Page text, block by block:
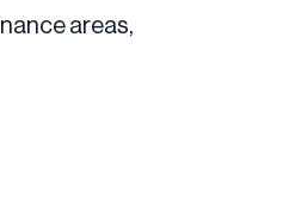
areas,